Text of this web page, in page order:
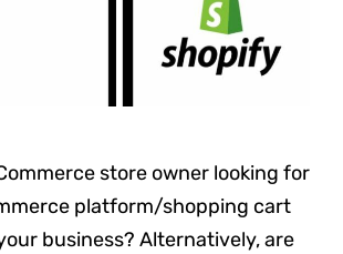
store owner looking for
platform/shopping cart
business? Alternatively, are